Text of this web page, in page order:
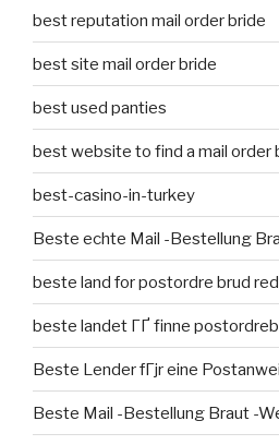
best reputation mail order bride
best site mail order bride
best used panties
best website to find a mail order
best-casino-in-turkey
Beste echte Mail -Bestellung
beste land for postordre brud
beste landet ГҐ finne
Beste Lender fГјr eine
Beste Mail -Bestellung Braut -